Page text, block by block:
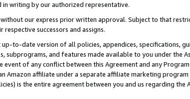
writing by our authorized representative.
our express prior written approval. Subject to that
successors and assigns.
to-date version of all policies, appendices, specifications,
and features made available to you under the
of any conflict between this Agreement and any
Amazon affiliate under a separate affiliate marketing
is the entire agreement between you and us regarding the